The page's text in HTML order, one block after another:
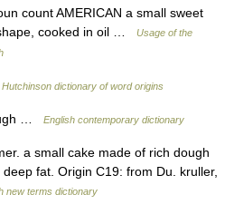
count AMERICAN a small sweet
cooked in oil …
Usage of the
Hutchinson dictionary of word origins
… English contemporary dictionary
a small cake made of rich dough
fat. Origin C19: from Du. kruller,
new terms dictionary